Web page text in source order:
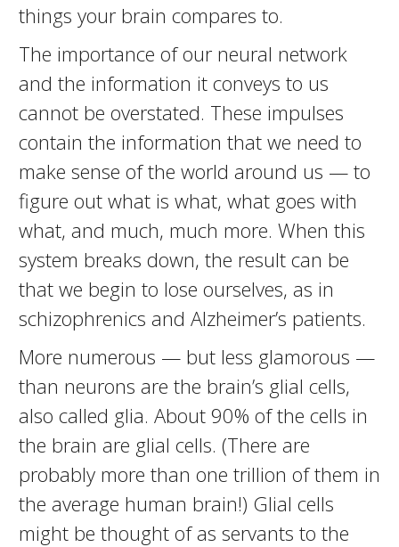
things your brain compares to.
The importance of our neural network
and the information it conveys to us
cannot be overstated. These impulses
contain the information that we need to
make sense of the world around us — to
figure out what is what, what goes with
what, and much, much more. When this
system breaks down, the result can be
that we begin to lose ourselves, as in
schizophrenics and Alzheimer’s patients.
More numerous — but less glamorous —
than neurons are the brain’s glial cells,
also called glia. About 90% of the cells in
the brain are glial cells. (There are
probably more than one trillion of them in
the average human brain!) Glial cells
might be thought of as servants to the